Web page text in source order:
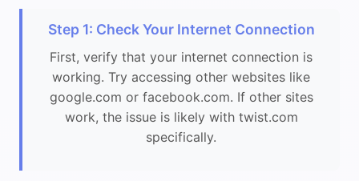
Step 1: Check Your Internet Connection
First, verify that your internet connection is
working. Try accessing other websites like
google.com or facebook.com. If other sites
work, the issue is likely with twist.com
specifically.